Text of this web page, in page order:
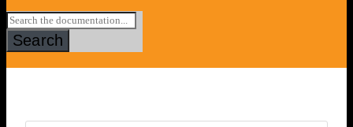
Search